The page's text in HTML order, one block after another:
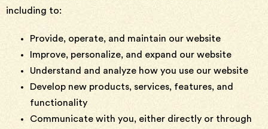
including to:
Provide, operate, and maintain our website
Improve, personalize, and expand our website
Understand and analyze how you use our website
Develop new products, services, features, and
functionality
Communicate with you, either directly or through